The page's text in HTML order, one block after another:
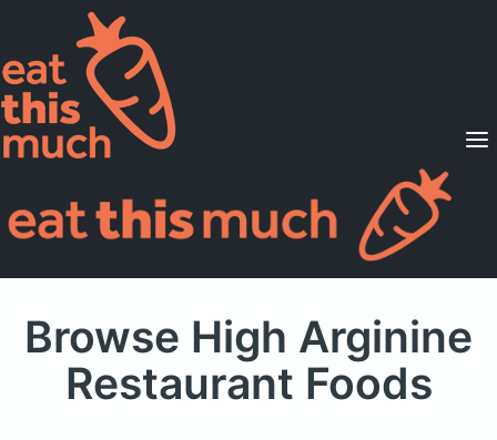
Supported Diets
Pricing
For Professionals
Browse High Arginine
Restaurant Foods